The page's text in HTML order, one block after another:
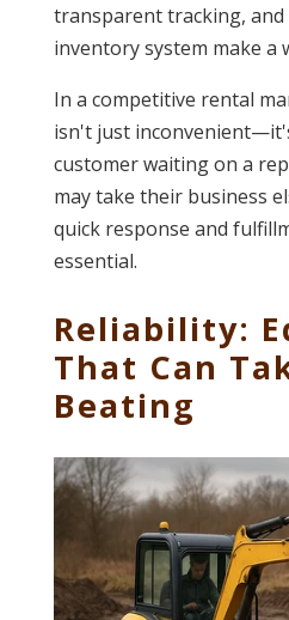
transparent tracking, and
inventory system make a
In a competitive rental
isn't just
customer waiting on a
may take their business
quick response and
essential.
Reliability:
That Can
Beating